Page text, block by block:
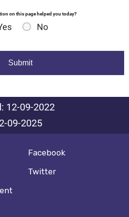
on this page helped you today?
No
12-09-2022
09-2025
Social media footer
Facebook
Twitter